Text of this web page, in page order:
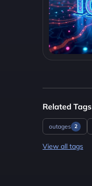
Related Tags
outages 2
View all tags